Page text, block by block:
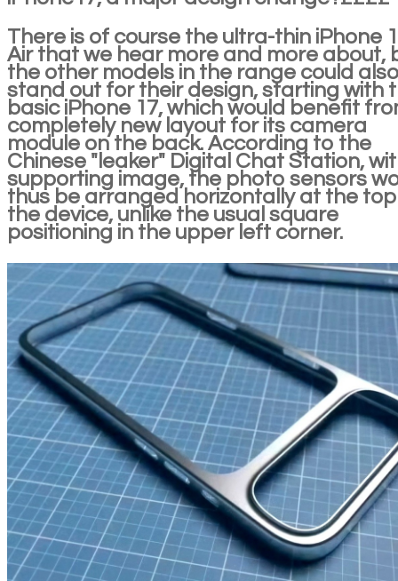
There is of course the ultra-thin iPhone
Air that we hear more and more about,
the other models in the range could
stand out for their design, starting with
basic iPhone 17, which would benefit
completely new layout for its camera
module on the back. According to the
Chinese "leaker" Digital Chat Station,
supporting image, the photo sensors
thus be arranged horizontally at the
the device, unlike the usual square
positioning in the upper left corner.